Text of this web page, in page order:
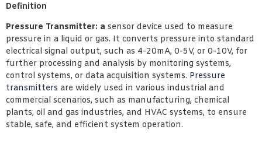
Definition
Pressure Transmitter: a sensor device used to measure
pressure in a liquid or gas. It converts pressure into standard
electrical signal output, such as 4-20mA, 0-5V, or 0-10V, for
further processing and analysis by monitoring systems,
control systems, or data acquisition systems. Pressure
transmitters are widely used in various industrial and
commercial scenarios, such as manufacturing, chemical
plants, oil and gas industries, and HVAC systems, to ensure
stable, safe, and efficient system operation.